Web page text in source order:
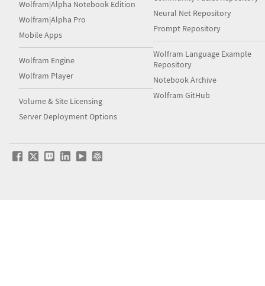
Wolfram|Alpha Notebook Edition
Wolfram|Alpha Pro
Mobile Apps
Wolfram Engine
Wolfram Player
Volume & Site Licensing
Server Deployment Options
Neural Net Repository
Prompt Repository
Wolfram Language Example
Repository
Notebook Archive
Wolfram GitHub